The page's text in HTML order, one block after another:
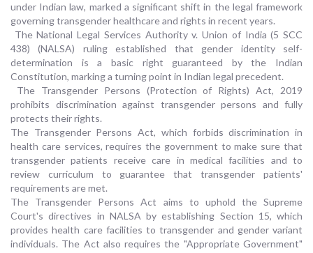
under Indian law, marked a significant shift in the legal framework
governing transgender healthcare and rights in recent years.
The National Legal Services Authority v. Union of India (5 SCC
438) (NALSA) ruling established that gender identity self-
determination is a basic right guaranteed by the Indian
Constitution, marking a turning point in Indian legal precedent.
The Transgender Persons (Protection of Rights) Act, 2019
prohibits discrimination against transgender persons and fully
protects their rights.
The Transgender Persons Act, which forbids discrimination in
health care services, requires the government to make sure that
transgender patients receive care in medical facilities and to
review curriculum to guarantee that transgender patients'
requirements are met.
The Transgender Persons Act aims to uphold the Supreme
Court's directives in NALSA by establishing Section 15, which
provides health care facilities to transgender and gender variant
individuals. The Act also requires the "Appropriate Government"